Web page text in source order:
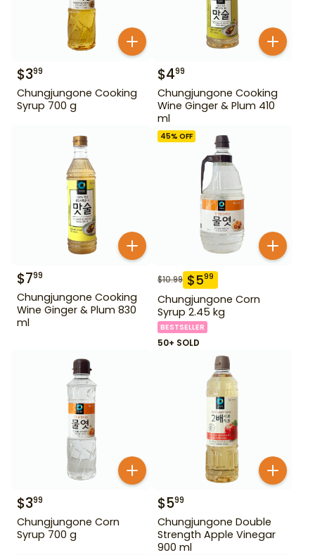
$399
Chungjungone Cooking
Syrup 700 g
$499
Chungjungone Cooking
Wine Ginger & Plum 410
ml
$799
Chungjungone Cooking
Wine Ginger & Plum 830
ml
45% OFF
$10.99 $599
Chungjungone Corn
Syrup 2.45 kg
BESTSELLER
50+ SOLD
$399
Chungjungone Corn
Syrup 700 g
$599
Chungjungone Double
Strength Apple Vinegar
900 ml